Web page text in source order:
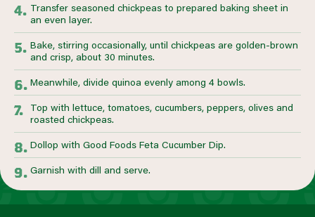
Transfer seasoned chickpeas to prepared baking sheet in
an even layer.
Bake, stirring occasionally, until chickpeas are golden-brown
and crisp, about 30 minutes.
Meanwhile, divide quinoa evenly among 4 bowls.
Top with lettuce, tomatoes, cucumbers, peppers, olives and
roasted chickpeas.
Dollop with Good Foods Feta Cucumber Dip.
Garnish with dill and serve.